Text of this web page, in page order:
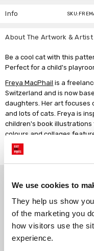
We use cookies to
They help us show
of the marketing you
how visitors use the
experience.
Info
About The Artwork & Artist
Be a cool cat with this
Perfect for a child's
Freya MacPhail is a
Switzerland and is now
daughters. Her art focuses
and lots of cats. Freya is
children's book illustrations
colours and collages
has the chance is another
creative, and she enjoys
Gallery quality
We use a fine art giclée
process, premium 210gsm
free paper, and vivid